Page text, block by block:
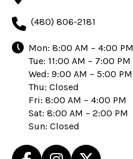
(480) 806-2181
Mon: 8:00 AM – 4:00 PM
Tue: 11:00 AM – 7:00 PM
Wed: 9:00 AM – 5:00 PM
Thu: Closed
Fri: 8:00 AM – 4:00 PM
Sat: 8:00 AM – 2:00 PM
Sun: Closed